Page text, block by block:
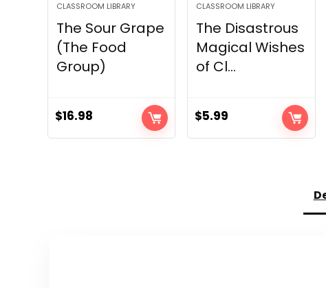
CLASSROOM LIBRARY
The Sour Grape
(The Food
Group)
$16.98
CLASSROOM LIBRARY
The Disastrous
Magical Wishes
of Cl...
$5.99